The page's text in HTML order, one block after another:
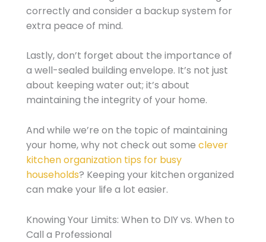
correctly and consider a backup system for
extra peace of mind.
Lastly, don’t forget about the importance of
a well-sealed building envelope. It’s not just
about keeping water out; it’s about
maintaining the integrity of your home.
And while we’re on the topic of maintaining
your home, why not check out some clever
kitchen organization tips for busy
households? Keeping your kitchen organized
can make your life a lot easier.
Knowing Your Limits: When to DIY vs. When to
Call a Professional